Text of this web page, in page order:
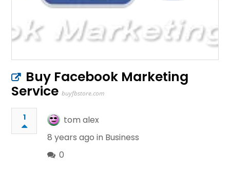
Buy Facebook Marketing
Service buyfbstore.com
1
tom alex
8 years ago in Business
0